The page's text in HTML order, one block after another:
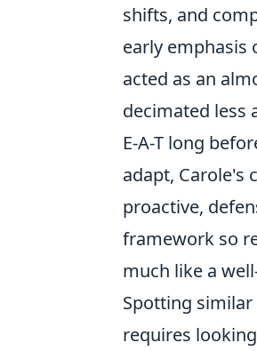
shifts, and
early emphasis
acted as an
decimated less
E-A-T long
adapt, Carole's
proactive,
framework so
much like a
Spotting
requires